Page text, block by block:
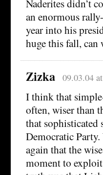
Naderites didn’t
an enormous
year into his
huge this fall, can
Zizka 09.03.04
I think that
often, wiser than
that sophisticated
Democratic
again that the
moment to